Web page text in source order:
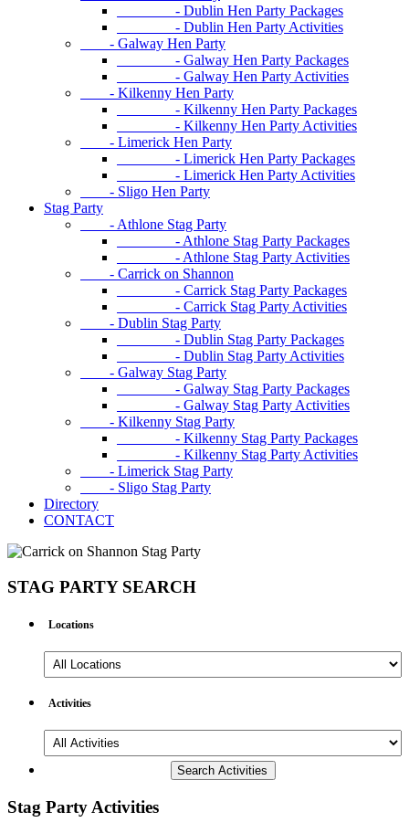
- Dublin Hen Party Packages
- Dublin Hen Party Activities
- Galway Hen Party
- Galway Hen Party Packages
- Galway Hen Party Activities
- Kilkenny Hen Party
- Kilkenny Hen Party Packages
- Kilkenny Hen Party Activities
- Limerick Hen Party
- Limerick Hen Party Packages
- Limerick Hen Party Activities
- Sligo Hen Party
Stag Party
- Athlone Stag Party
- Athlone Stag Party Packages
- Athlone Stag Party Activities
- Carrick on Shannon
- Carrick Stag Party Packages
- Carrick Stag Party Activities
- Dublin Stag Party
- Dublin Stag Party Packages
- Dublin Stag Party Activities
- Galway Stag Party
- Galway Stag Party Packages
- Galway Stag Party Activities
- Kilkenny Stag Party
- Kilkenny Stag Party Packages
- Kilkenny Stag Party Activities
- Limerick Stag Party
- Sligo Stag Party
Directory
CONTACT
STAG PARTY SEARCH
Locations
All
Locations
Activities
All
Activities
Stag Party Activities